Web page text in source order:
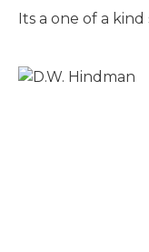
Its a one of a kind